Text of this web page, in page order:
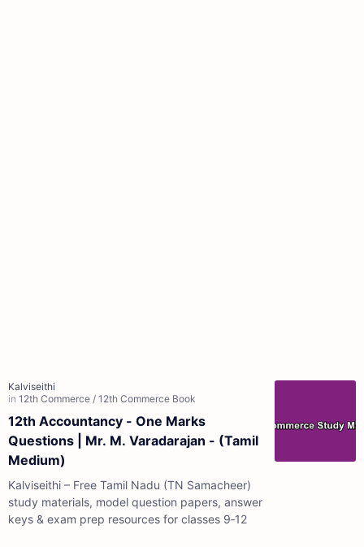
12th Accountancy - One Marks
Questions | Mr. M. Varadarajan - (Tamil
Medium)
Kalviseithi – Free Tamil Nadu (TN Samacheer)
study materials, model question papers, answer
keys & exam prep resources for classes 9‑12